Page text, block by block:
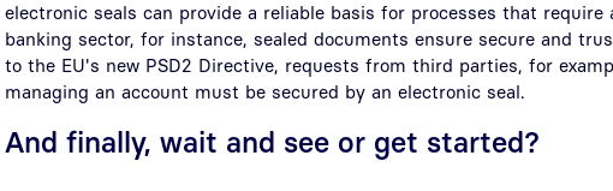
electronic seals can provide a reliable basis for processes that
banking sector, for instance, sealed documents ensure secure and
to the EU's new PSD2 Directive, requests from third parties, for
managing an account must be secured by an electronic seal.
And finally, wait and see or get started?